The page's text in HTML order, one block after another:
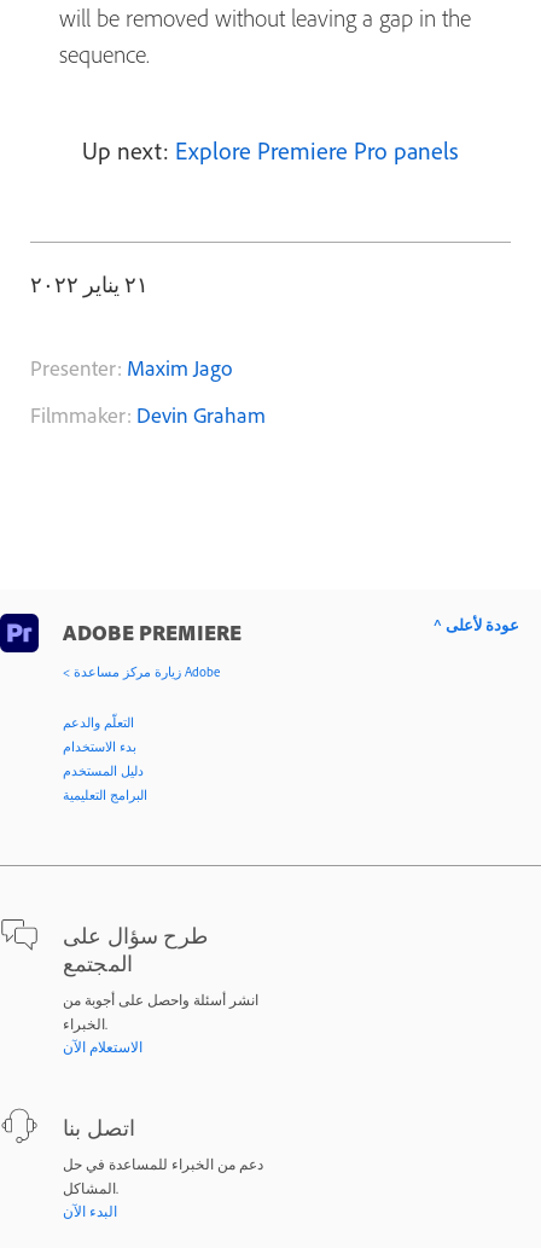
will be removed without leaving a gap in the
sequence.
Up next: Explore Premiere Pro panels
٢١ يناير ٢٠٢٢
Presenter: Maxim Jago
Filmmaker: Devin Graham
ADOBE PREMIERE
< زيارة مركز مساعدة Adobe
التعلّم والدعم
بدء الاستخدام
دليل المستخدم
البرامج التعليمية
طرح سؤال على
المجتمع
انشر أسئلة واحصل على أجوبة من
الاستعلام الآن
اتصل بنا
دعم من الخبراء للمساعدة في حل
البدء الآن
^ عودة لأعلى